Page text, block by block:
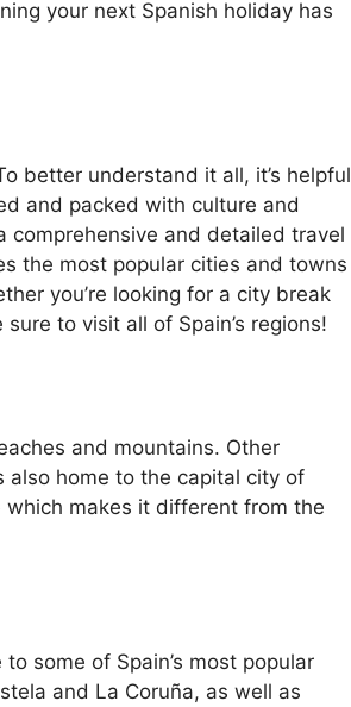
your next Spanish holiday has
better understand it all, it’s helpful
and packed with culture and
comprehensive and detailed travel
the most popular cities and towns
you’re looking for a city break
to visit all of Spain’s regions!
and mountains. Other
also home to the capital city of
which makes it different from the
some of Spain’s most popular
and La Coruña, as well as